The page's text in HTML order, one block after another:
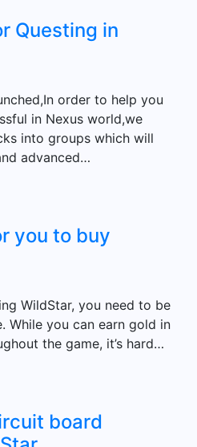
Questing in
order to help you
in Nexus world,we
into groups which will
advanced…
you to buy
WildStar, you need to be
While you can earn gold in
the game, it’s hard…
board